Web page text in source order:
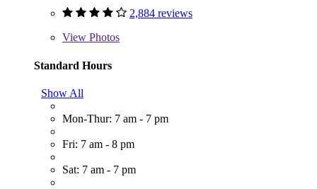
2,884 reviews
View Photos
Standard Hours
Show All
Mon-Thur: 7 am - 7 pm
Fri: 7 am - 8 pm
Sat: 7 am - 7 pm